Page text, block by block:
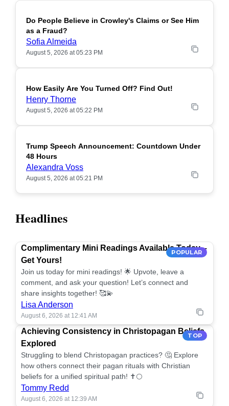
POPULAR
Do People Believe in Crowley's Claims or See Him
as a Fraud?
Sofia Almeida
August 5, 2026 at 05:23 PM
POPULAR
How Easily Are You Turned Off? Find Out!
Henry Thorne
August 5, 2026 at 05:22 PM
POPULAR
Trump Speech Announcement: Countdown Under
48 Hours
Alexandra Voss
August 5, 2026 at 05:21 PM
Headlines
POPULAR
Complimentary Mini Readings Available Today –
Get Yours!
Join us today for mini readings! 🌟 Upvote, leave a
comment, and ask your question! Let’s connect and
share insights together! 🥰💫
Lisa Anderson
August 6, 2026 at 12:41 AM
TOP
Achieving Consistency in Christopagan Beliefs
Explored
Struggling to blend Christopagan practices? 🤔 Explore
how others connect their pagan rituals with Christian
beliefs for a unified spiritual path! ✝️🌕
Tommy Redd
August 6, 2026 at 12:39 AM